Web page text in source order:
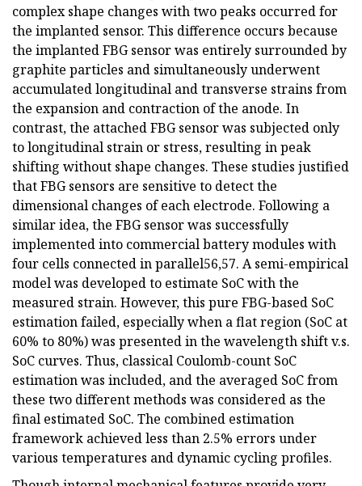
complex shape changes with two peaks occurred for
the implanted sensor. This difference occurs because
the implanted FBG sensor was entirely surrounded by
graphite particles and simultaneously underwent
accumulated longitudinal and transverse strains from
the expansion and contraction of the anode. In
contrast, the attached FBG sensor was subjected only
to longitudinal strain or stress, resulting in peak
shifting without shape changes. These studies justified
that FBG sensors are sensitive to detect the
dimensional changes of each electrode. Following a
similar idea, the FBG sensor was successfully
implemented into commercial battery modules with
four cells connected in parallel56,57. A semi-empirical
model was developed to estimate SoC with the
measured strain. However, this pure FBG-based SoC
estimation failed, especially when a flat region (SoC at
60% to 80%) was presented in the wavelength shift v.s.
SoC curves. Thus, classical Coulomb-count SoC
estimation was included, and the averaged SoC from
these two different methods was considered as the
final estimated SoC. The combined estimation
framework achieved less than 2.5% errors under
various temperatures and dynamic cycling profiles.